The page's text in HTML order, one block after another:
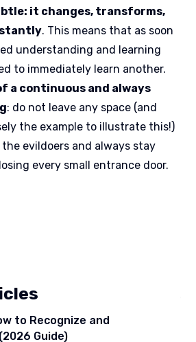
to Recognize and
Guide)
it changes, transforms,
. This means that as soon
understanding and learning
to immediately learn another.
a continuous and always
: do not leave any space (and
the example to illustrate this!)
evildoers and always stay
every small entrance door.